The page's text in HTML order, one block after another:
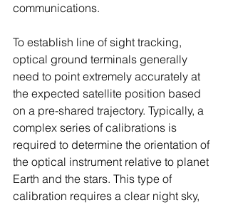
communications.
To establish line of sight tracking,
optical ground terminals generally
need to point extremely accurately at
the expected satellite position based
on a pre-shared trajectory. Typically, a
complex series of calibrations is
required to determine the orientation of
the optical instrument relative to planet
Earth and the stars. This type of
calibration requires a clear night sky,